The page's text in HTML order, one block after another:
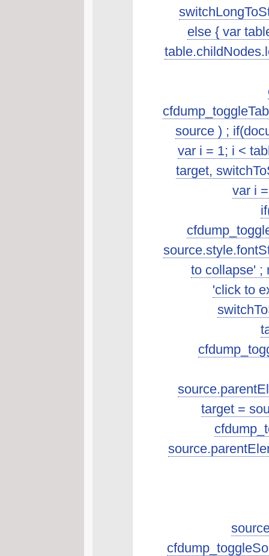
else { var
source ) ;
var i = 1; i <
target,
var i
to collapse' ;
'click to
target =